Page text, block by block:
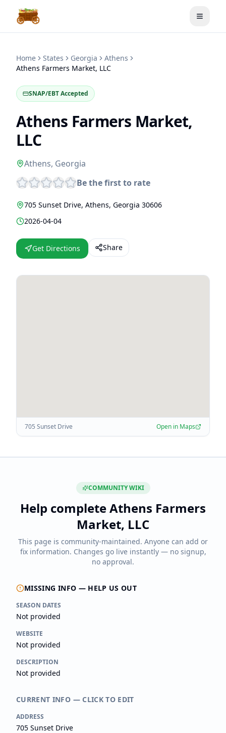
Toggle
Home States Georgia
Athens
Athens Farmers Market, LLC
SNAP/EBT Accepted
Athens Farmers Market,
LLC
Athens, Georgia
Be the first to rate
705 Sunset Drive, Athens, Georgia 30606
2026-04-04
Get Directions Share
705 Sunset Drive Open in Maps
COMMUNITY WIKI
Help completeAthens Farmers
Market, LLC
This page is community-maintained. Anyone can add or
fix information. Changes go live instantly — no signup,
no approval.
MISSING INFO — HELP US OUT
SEASON DATES
Not provided
WEBSITE
Not provided
DESCRIPTION
Not provided
CURRENT INFO — CLICK TO EDIT
ADDRESS
705 Sunset Drive